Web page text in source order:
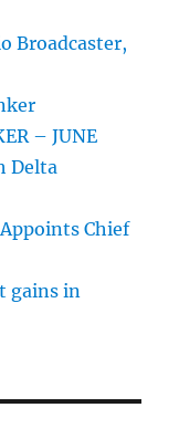
Broadcaster,
– JUNE
Delta
Chief
gains in